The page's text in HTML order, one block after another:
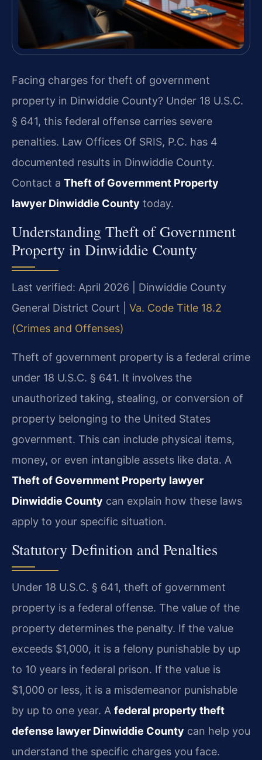
Facing charges for theft of government
property in Dinwiddie County? Under 18 U.S.C.
§ 641, this federal offense carries severe
penalties. Law Offices Of SRIS, P.C. has 4
documented results in Dinwiddie County.
Contact a Theft of Government Property
lawyer Dinwiddie County today.
Understanding Theft of Government
Property in Dinwiddie County
Last verified: April 2026 | Dinwiddie County
General District Court | Va. Code Title 18.2
(Crimes and Offenses)
Theft of government property is a federal crime
under 18 U.S.C. § 641. It involves the
unauthorized taking, stealing, or conversion of
property belonging to the United States
government. This can include physical items,
money, or even intangible assets like data. A
Theft of Government Property lawyer
Dinwiddie County can explain how these laws
apply to your specific situation.
Statutory Definition and Penalties
Under 18 U.S.C. § 641, theft of government
property is a federal offense. The value of the
property determines the penalty. If the value
exceeds $1,000, it is a felony punishable by up
to 10 years in federal prison. If the value is
$1,000 or less, it is a misdemeanor punishable
by up to one year. A federal property theft
defense lawyer Dinwiddie County can help you
understand the specific charges you face.